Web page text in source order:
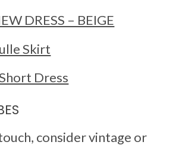
DRESS – BEIGE
Skirt
Dress
consider vintage or